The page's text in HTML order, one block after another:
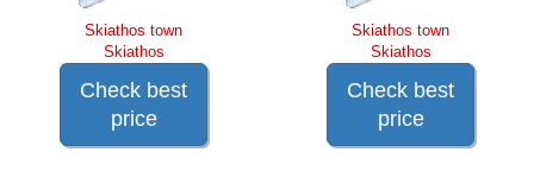
Skiathos town
Skiathos
Check best
price
Skiathos town
Skiathos
Check best
price